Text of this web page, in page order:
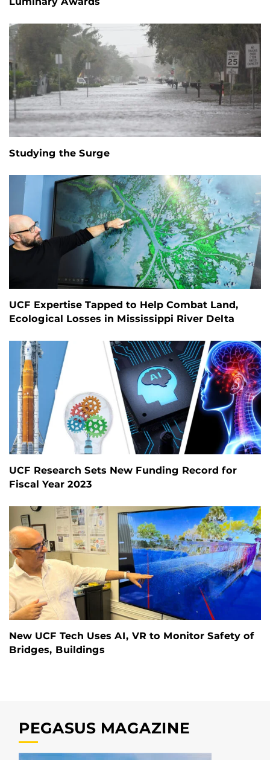
Studying the Surge
UCF Expertise Tapped to Help Combat Land,
Ecological Losses in Mississippi River Delta
UCF Research Sets New Funding Record for
Fiscal Year 2023
New UCF Tech Uses AI, VR to Monitor Safety of
Bridges, Buildings
PEGASUS MAGAZINE